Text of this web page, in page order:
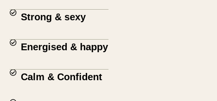
Strong & sexy
Energised & happy
Calm & Confident